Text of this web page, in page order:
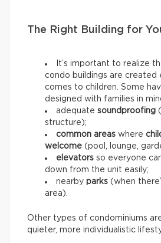
The Right Building for
It’s important to realize
condo buildings are created
comes to children. Some
designed with families in
adequate soundproofing
structure);
common areas where
welcome (pool, lounge,
elevators so everyone
down from the unit easily;
nearby parks (when
area).
Other types of condominiums
quieter, more individualistic